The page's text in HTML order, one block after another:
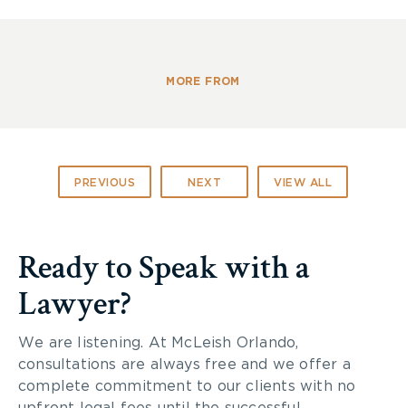
seen at Sochi. In Vancouver, Canada’s Paralympic
McLeish Orlando wishes our Canadian athletes the
best of luck in Sochi.
Go Canada Go!
MORE FROM
PREVIOUS NEXT VIEW ALL
Ready to Speak with a
Lawyer?
We are listening. At McLeish Orlando,
consultations are always free and we offer a
complete commitment to our clients with no